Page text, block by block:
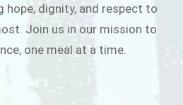
hope, dignity, and respect to
Join us in our mission to
one meal at a time.